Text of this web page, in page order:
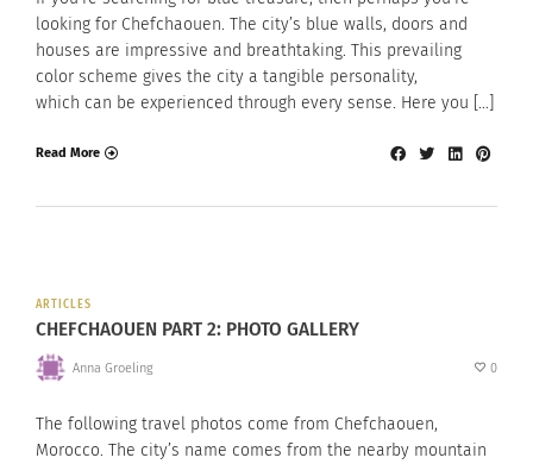
looking for Chefchaouen. The city’s blue walls, doors and
houses are impressive and breathtaking. This prevailing
color scheme gives the city a tangible personality,
which can be experienced through every sense. Here you […]
Read More
ARTICLES
CHEFCHAOUEN PART 2: PHOTO GALLERY
Anna Groeling 0
The following travel photos come from Chefchaouen,
Morocco. The city’s name comes from the nearby mountain